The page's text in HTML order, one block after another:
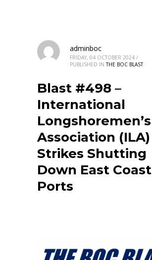
adminboc
FRIDAY, 04 OCTOBER 2024 /
PUBLISHED IN THE BOC BLAST
Blast #498 –
International
Longshoremen’s
Association (ILA)
Strikes Shutting
Down East Coast
Ports